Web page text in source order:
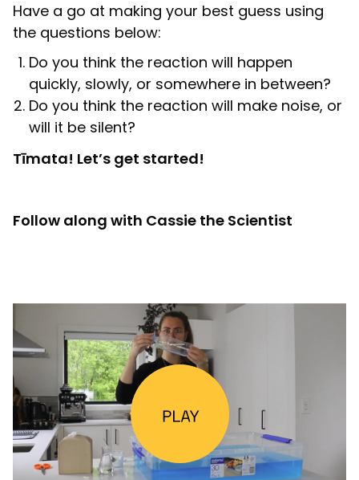
Have a go at making your best guess using
the questions below:
Do you think the reaction will happen
quickly, slowly, or somewhere in between?
Do you think the reaction will make noise, or
will it be silent?
Tīmata! Let’s get started!
Follow along with Cassie the Scientist